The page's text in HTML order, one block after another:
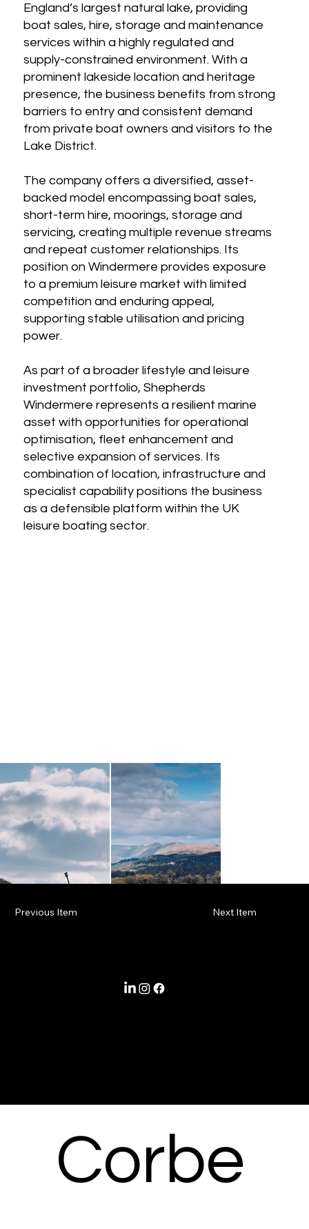
England’s largest natural lake, providing
boat sales, hire, storage and maintenance
services within a highly regulated and
supply-constrained environment. With a
prominent lakeside location and heritage
presence, the business benefits from strong
barriers to entry and consistent demand
from private boat owners and visitors to the
Lake District.
The company offers a diversified, asset-
backed model encompassing boat sales,
short-term hire, moorings, storage and
servicing, creating multiple revenue streams
and repeat customer relationships. Its
position on Windermere provides exposure
to a premium leisure market with limited
competition and enduring appeal,
supporting stable utilisation and pricing
power.
As part of a broader lifestyle and leisure
investment portfolio, Shepherds
Windermere represents a resilient marine
asset with opportunities for operational
optimisation, fleet enhancement and
selective expansion of services. Its
combination of location, infrastructure and
specialist capability positions the business
as a defensible platform within the UK
leisure boating sector.
Previous Item Next Item
Corbe